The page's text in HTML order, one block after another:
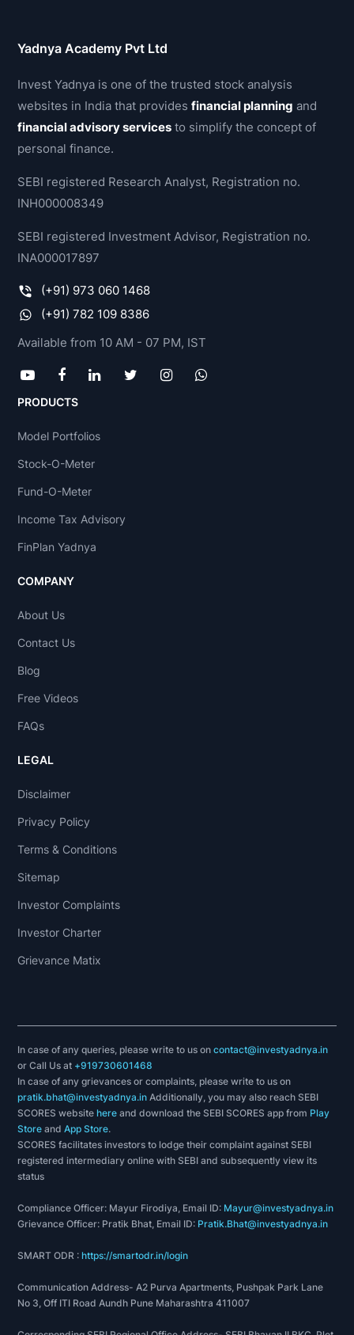
Yadnya Academy Pvt Ltd
Invest Yadnya is one of the trusted stock analysis
websites in India that providesfinancial planning and
financial advisory services to simplify the concept of
personal finance.
SEBI registered Research Analyst, Registration no.
INH000008349
SEBI registered Investment Advisor, Registration no.
INA000017897
(+91) 973 060 1468
(+91) 782 109 8386
Available from 10 AM - 07 PM, IST
PRODUCTS
Model Portfolios
Stock-O-Meter
Fund-O-Meter
Income Tax Advisory
FinPlan Yadnya
COMPANY
About Us
Contact Us
Blog
Free Videos
FAQs
LEGAL
Disclaimer
Privacy Policy
Terms & Conditions
Sitemap
Investor Complaints
Investor Charter
Grievance Matix
In case of any queries, please write to us oncontact@investyadnya.in
or Call Us at +919730601468
In case of any grievances or complaints, please write to us on
pratik.bhat@investyadnya.in Additionally, you may also reach SEBI
SCORES websitehere and download the SEBI SCORES app from Play
Store andApp Store.
SCORES facilitates investors to lodge their complaint against SEBI
registered intermediary online with SEBI and subsequently view its
status
Compliance Officer: Mayur Firodiya, Email ID: Mayur@investyadnya.in
Grievance Officer: Pratik Bhat, Email ID: Pratik.Bhat@investyadnya.in
SMART ODR :https://smartodr.in/login
Communication Address- A2 Purva Apartments, Pushpak Park Lane
No 3, Off ITI Road Aundh Pune Maharashtra 411007